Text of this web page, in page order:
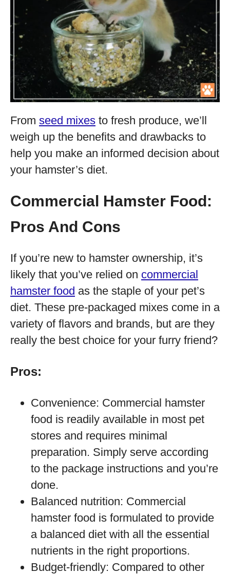
From seed mixes to fresh produce, we’ll
weigh up the benefits and drawbacks to
help you make an informed decision about
your hamster’s diet.
Commercial Hamster Food:
Pros And Cons
If you’re new to hamster ownership, it’s
likely that you’ve relied on commercial
hamster food as the staple of your pet’s
diet. These pre-packaged mixes come in a
variety of flavors and brands, but are they
really the best choice for your furry friend?
Pros:
Convenience: Commercial hamster
food is readily available in most pet
stores and requires minimal
preparation. Simply serve according
to the package instructions and you’re
done.
Balanced nutrition: Commercial
hamster food is formulated to provide
a balanced diet with all the essential
nutrients in the right proportions.
Budget-friendly: Compared to other